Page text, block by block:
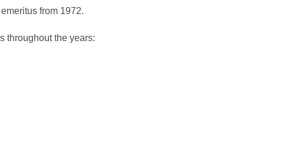
from 1972.
throughout the years: